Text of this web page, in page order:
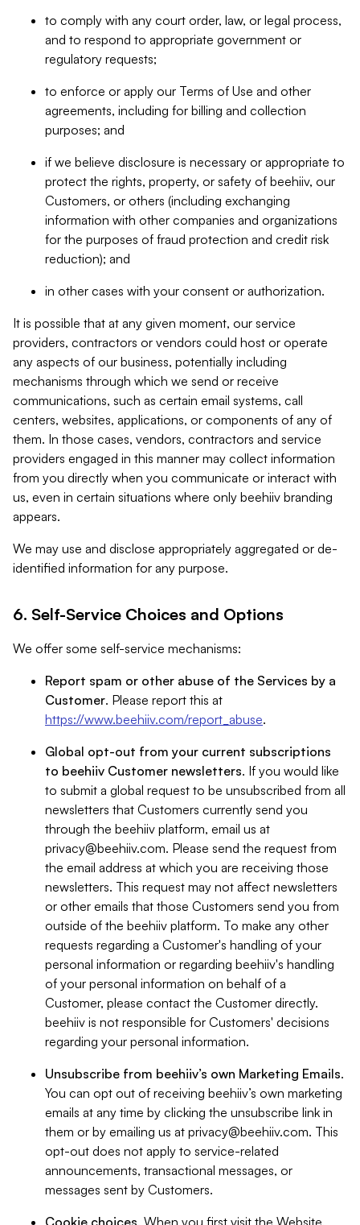
to comply with any court order, law, or legal process,
and to respond to appropriate government or
regulatory requests;
to enforce or apply our Terms of Use and other
agreements, including for billing and collection
purposes; and
if we believe disclosure is necessary or appropriate to
protect the rights, property, or safety of beehiiv, our
Customers, or others (including exchanging
information with other companies and organizations
for the purposes of fraud protection and credit risk
reduction); and
in other cases with your consent or authorization.
It is possible that at any given moment, our service
providers, contractors or vendors could host or operate
any aspects of our business, potentially including
mechanisms through which we send or receive
communications, such as certain email systems, call
centers, websites, applications, or components of any of
them. In those cases, vendors, contractors and service
providers engaged in this manner may collect information
from you directly when you communicate or interact with
us, even in certain situations where only beehiiv branding
appears.
We may use and disclose appropriately aggregated or de-
identified information for any purpose.
6. Self-Service Choices and Options
We offer some self-service mechanisms:
Report spam or other abuse of the Services by a
Customer. Please report this at
https://www.beehiiv.com/report_abuse.
Global opt-out from your current subscriptions
to beehiiv Customer newsletters. If you would like
to submit a global request to be unsubscribed from all
newsletters that Customers currently send you
through the beehiiv platform, email us at
privacy@beehiiv.com. Please send the request from
the email address at which you are receiving those
newsletters. This request may not affect newsletters
or other emails that those Customers send you from
outside of the beehiiv platform. To make any other
requests regarding a Customer's handling of your
personal information or regarding beehiiv's handling
of your personal information on behalf of a
Customer, please contact the Customer directly.
beehiiv is not responsible for Customers' decisions
regarding your personal information.
Unsubscribe from beehiiv’s own Marketing Emails.
You can opt out of receiving beehiiv’s own marketing
emails at any time by clicking the unsubscribe link in
them or by emailing us at privacy@beehiiv.com. This
opt-out does not apply to service-related
announcements, transactional messages, or
messages sent by Customers.
Cookie choices. When you first visit the Website,